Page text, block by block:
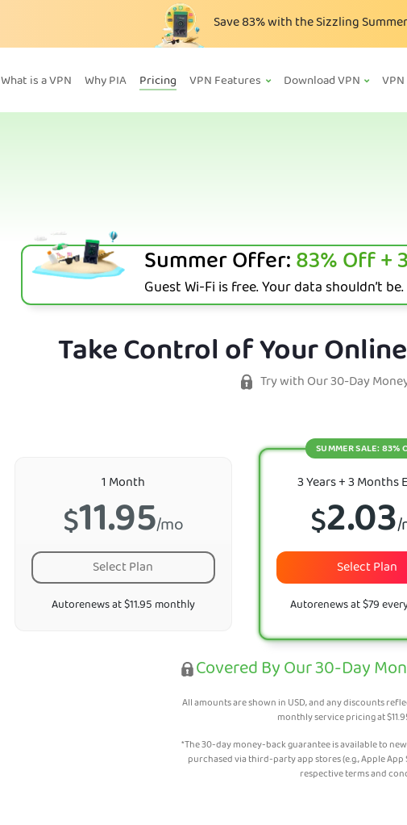
Save83%with the Sizzling
What is a VPN Why PIA Pricing VPN Features Download VPN
Summer Offer:83%Off +
Guest Wi-Fi is free. Your data shouldn’t
Take Control of Your
Try with Our 30-Day
1 Month
$11.95/mo
Select Plan
Autorenews at $11.95 monthly
3 Years + 3 Months
$2.03/
SUMMER SALE: 83%
Select Plan
Autorenews at $79
Covered By Our 30-Day
All amounts are shown in USD, and any discounts
monthly service pricing at$
*The 30-day money-back guarantee is available to
purchased via third-party app stores (e.g., Apple
respective terms and